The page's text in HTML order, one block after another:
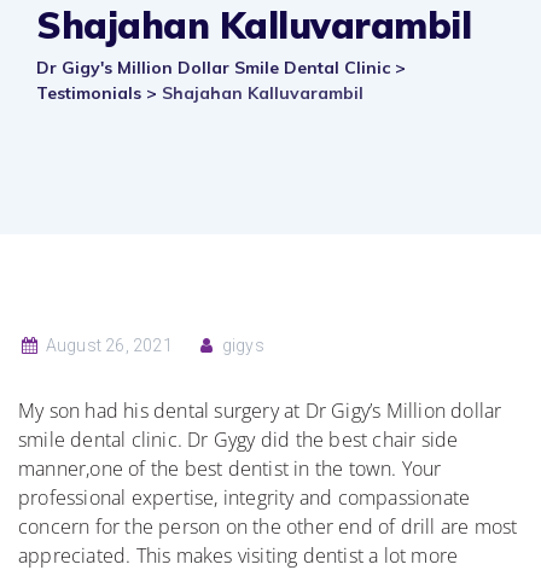
Shajahan Kalluvarambil
Dr Gigy's Million Dollar Smile Dental Clinic >
Testimonials > Shajahan Kalluvarambil
August 26, 2021 gigys
My son had his dental surgery at Dr Gigy’s Million dollar
smile dental clinic. Dr Gygy did the best chair side
manner,one of the best dentist in the town. Your
professional expertise, integrity and compassionate
concern for the person on the other end of drill are most
appreciated. This makes visiting dentist a lot more